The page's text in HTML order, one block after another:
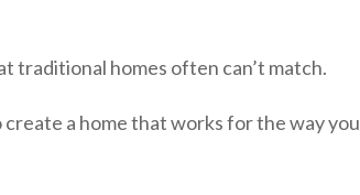
traditional homes often can’t match.
a home that works for the way you